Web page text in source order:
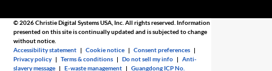
© 2026 Christie Digital Systems USA, Inc. All rights reserved. Information
presented on this site is continually updated and is subjected to change
without notice.
Accessibility statement |Cookie notice |Consent preferences |
Privacy policy |Terms & conditions |Do not sell my info |Anti-
slavery message |E-waste management |Guangdong ICP No.